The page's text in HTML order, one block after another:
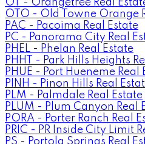
OT - Orangetree Real
OTO - Old Towne Orange
PAC - Pacoima Real Estate
PC - Panorama City Real
PHEL - Phelan Real Estate
PHHT - Park Hills Heights
PHUE - Port Hueneme Real
PINH - Pinon Hills Real
PLM - Palmdale Real Estate
PLUM - Plum Canyon Real
PORA - Porter Ranch Real
PRIC - PR Inside City Limit
PS - Portola Springs Real